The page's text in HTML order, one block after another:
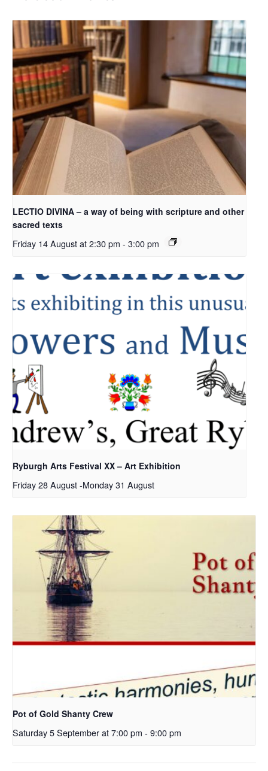
LECTIO DIVINA – a way of being with scripture and other
sacred texts
Friday 14 August at 2:30 pm - 3:00 pm
Ryburgh Arts Festival XX – Art Exhibition
Friday 28 August-Monday 31 August
Pot of Gold Shanty Crew
Saturday 5 September at 7:00 pm - 9:00 pm